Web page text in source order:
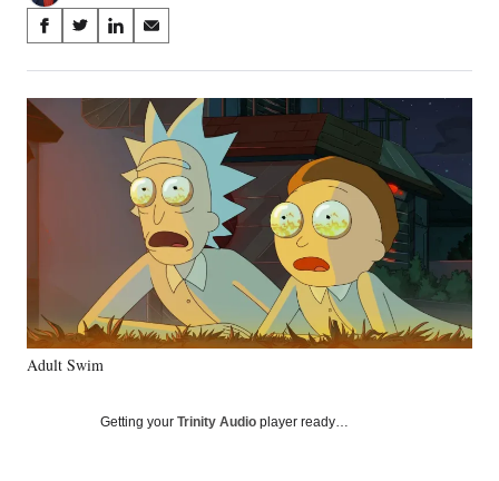
Share
on
Social
Media
S
a
r
e
o
o
k
S
a
r
e
m
e
r
l
S
a
r
e
o
n
e
d
I
n
S
a
r
e
o
n
E
m
a
i
l
Adult Swim
Getting your Trinity Audio player ready…